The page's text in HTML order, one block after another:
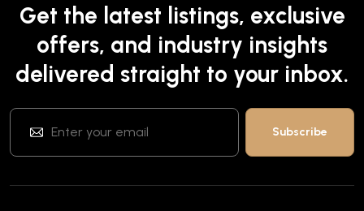
Get the latest listings, exclusive
offers, and industry insights
delivered straight to your inbox.